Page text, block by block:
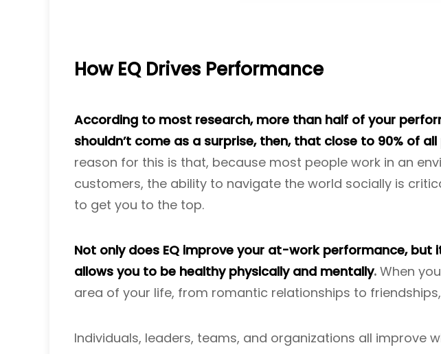
How EQ Drives Performance
According to most research, more than half of your
shouldn’t come as a surprise, then, that close to 90% of
reason for this is that, because most people work in an
customers, the ability to navigate the world socially is
to get you to the top.
Not only does EQ improve your at-work performance, but
allows you to be healthy physically and mentally. When
area of your life, from romantic relationships to
Individuals, leaders, teams, and organizations all improve